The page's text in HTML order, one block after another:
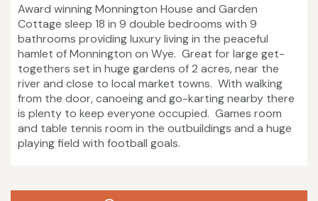
Award winning Monnington House and Garden
Cottage sleep 18 in 9 double bedrooms with 9
bathrooms providing luxury living in the peaceful
hamlet of Monnington on Wye. Great for large get-
togethers set in huge gardens of 2 acres, near the
river and close to local market towns. With walking
from the door, canoeing and go-karting nearby there
is plenty to keep everyone occupied. Games room
and table tennis room in the outbuildings and a huge
playing field with football goals.